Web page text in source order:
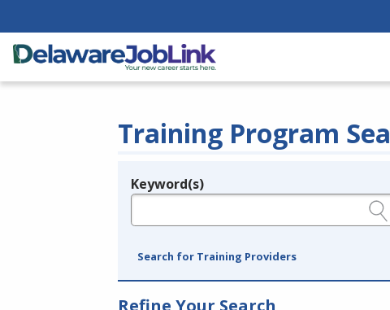
Training Program
Legend
Keyword(s)
Search for Training Providers
Refine Your Search